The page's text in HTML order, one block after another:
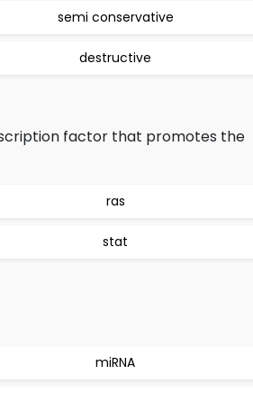
semi conservative
destructive
factor that promotes the
ras
stat
miRNA